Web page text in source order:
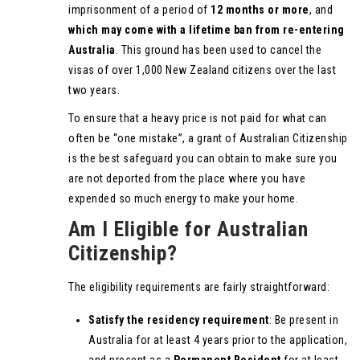
imprisonment of a period of 12 months or more, and
which may come with a lifetime ban from re-entering
Australia. This ground has been used to cancel the
visas of over 1,000 New Zealand citizens over the last
two years.
To ensure that a heavy price is not paid for what can
often be “one mistake”, a grant of Australian Citizenship
is the best safeguard you can obtain to make sure you
are not deported from the place where you have
expended so much energy to make your home.
Am I Eligible for Australian
Citizenship?
The eligibility requirements are fairly straightforward:
Satisfy the residency requirement: Be present in
Australia for at least 4 years prior to the application,